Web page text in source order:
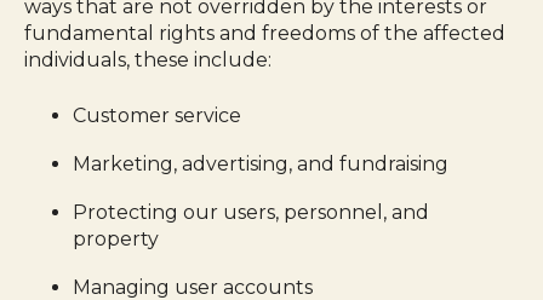
ways that are not overridden by the interests or
fundamental rights and freedoms of the affected
individuals, these include:
Customer service
Marketing, advertising, and fundraising
Protecting our users, personnel, and
property
Managing user accounts